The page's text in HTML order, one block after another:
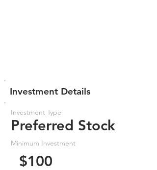
Investment Details
Investment Type
Preferred Stock
Minimum Investment
$100